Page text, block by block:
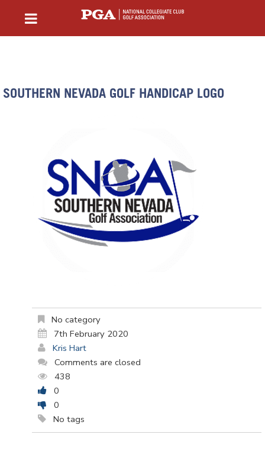
SOUTHERN NEVADA GOLF HANDICAP LOGO
No category
7th February 2020
Kris Hart
Comments are closed
438
0
0
No tags